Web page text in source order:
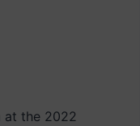
at the 2022